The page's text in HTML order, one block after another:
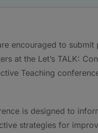
encouraged to submit
at the Let’s TALK:
Teaching
is designed to
strategies for